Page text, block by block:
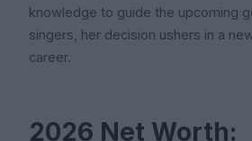
knowledge to guide the upcoming
singers, her decision ushers in a
career.
2026 Net Worth: